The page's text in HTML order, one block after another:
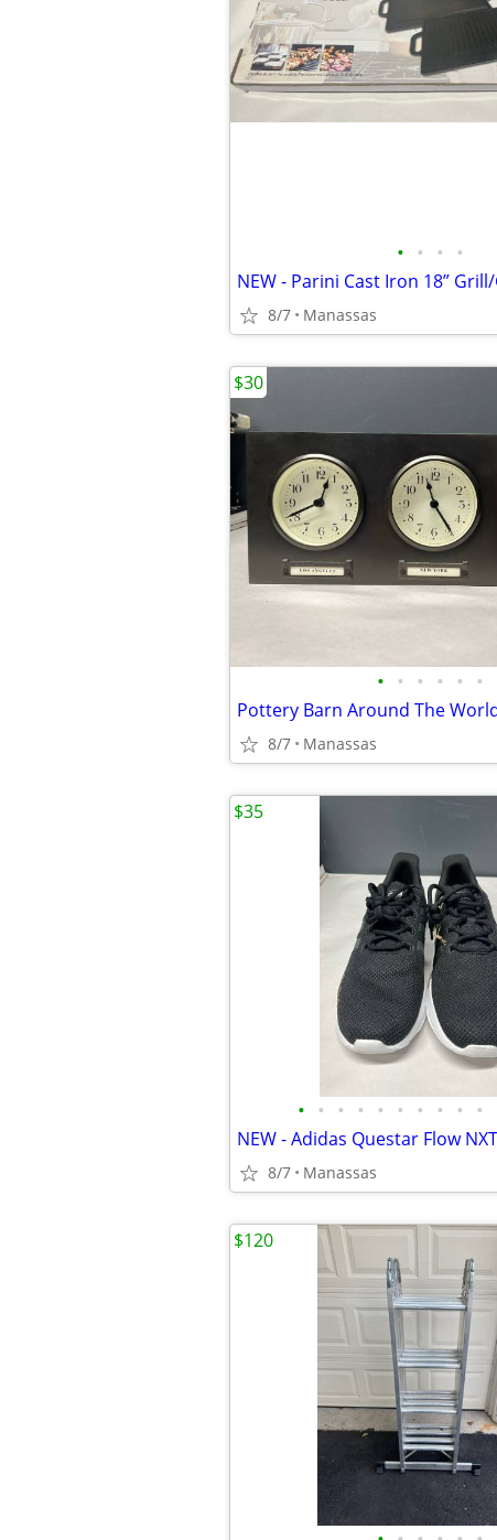
• • • •
NEW - Parini Cast Iron 18”
8/7 Manassas
• • • • • •
8/7 Manassas
$30
• • • • • • • • • •
8/7 Manassas
$35
$120